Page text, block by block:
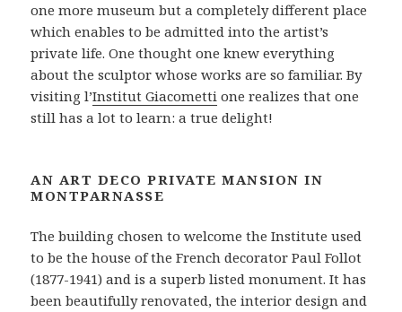
one more museum but a completely different place
which enables to be admitted into the artist’s
private life. One thought one knew everything
about the sculptor whose works are so familiar. By
visiting l’Institut Giacometti one realizes that one
still has a lot to learn: a true delight!
AN ART DECO PRIVATE MANSION IN
MONTPARNASSE
The building chosen to welcome the Institute used
to be the house of the French decorator Paul Follot
(1877-1941) and is a superb listed monument. It has
been beautifully renovated, the interior design and